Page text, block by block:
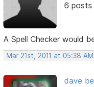
6 posts
A Spell Checker would
Mar 21st, 2011 at 05:38 AM
dave